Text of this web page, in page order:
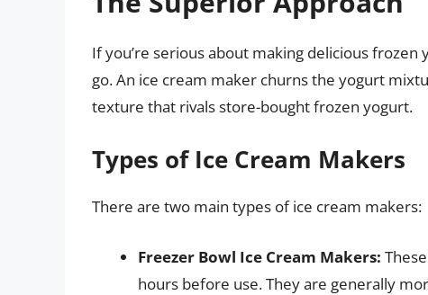
If you’re serious about making delicious
go. An ice cream maker churns the yogurt
texture that rivals store-bought frozen yogurt.
Types of Ice Cream Makers
There are two main types of ice cream makers:
Freezer Bowl Ice Cream Makers:
hours before use. They are generally